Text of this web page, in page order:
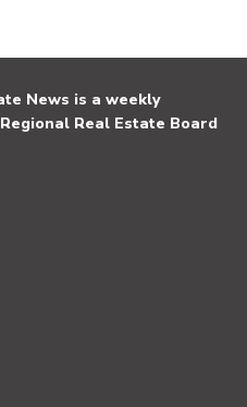
News is a weekly
Real Estate Board